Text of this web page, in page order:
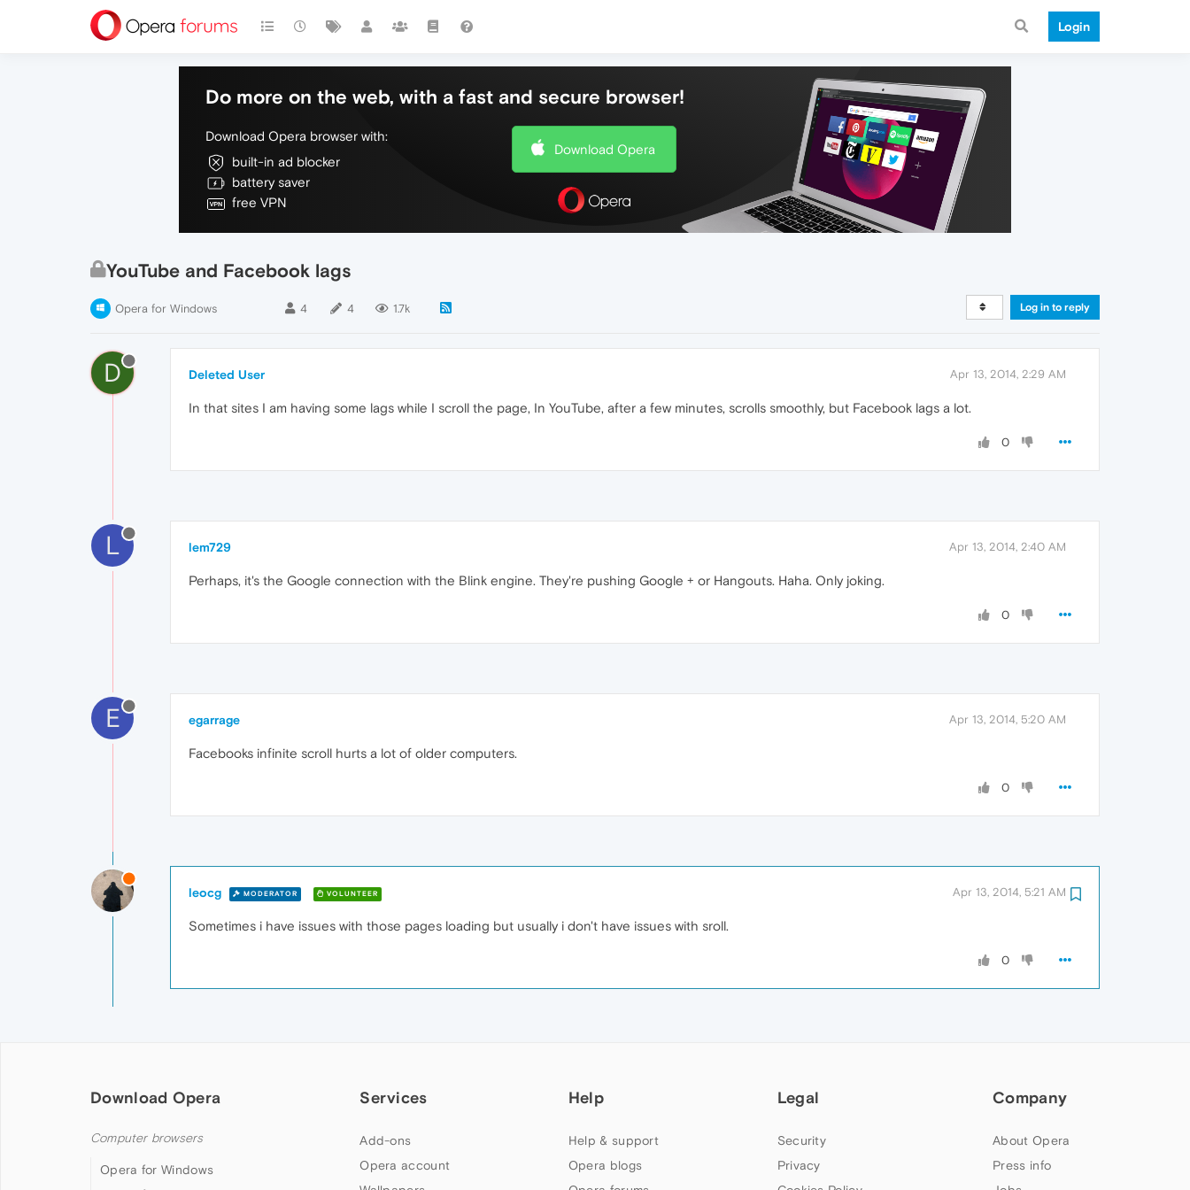
Login
Do more on the web, with a fast and secure browser!
Download Opera browser with:
built-in ad blocker
battery saver
free VPN
Download Opera
YouTube and Facebook lags
Opera for Windows 4 4 1.7k Log in to reply
D Deleted User Apr 13, 2014, 2:29 AM
In that sites I am having some lags while I scroll the page, In YouTube, after a few minutes, scrolls smoothly, but Facebook lags a lot.
0
L lem729 Apr 13, 2014, 2:40 AM
Perhaps, it's the Google connection with the Blink engine. They're pushing Google + or Hangouts. Haha. Only joking.
0
E egarrage Apr 13, 2014, 5:20 AM
Facebooks infinite scroll hurts a lot of older computers.
0
leocg MODERATOR VOLUNTEER Apr 13, 2014, 5:21 AM
Sometimes i have issues with those pages loading but usually i don't have issues with sroll.
0
Download Opera
Computer browsers
Opera for Windows
Services
Add-ons
Opera account
Help
Help & support
Opera blogs
Legal
Security
Privacy
Company
About Opera
Press info